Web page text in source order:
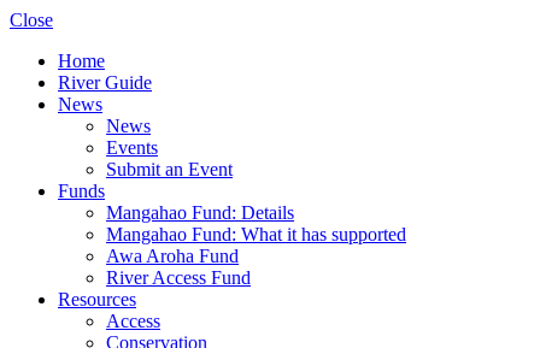
Close
Home
River Guide
News
News
Events
Submit an Event
Funds
Mangahao Fund: Details
Mangahao Fund: What it has supported
Awa Aroha Fund
River Access Fund
Resources
Access
Conservation